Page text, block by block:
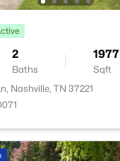
2
Baths
1977
Sqft
Nashville, TN 37221